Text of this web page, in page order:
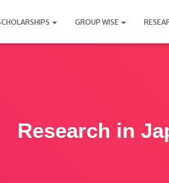
GROUP WISE
Research in